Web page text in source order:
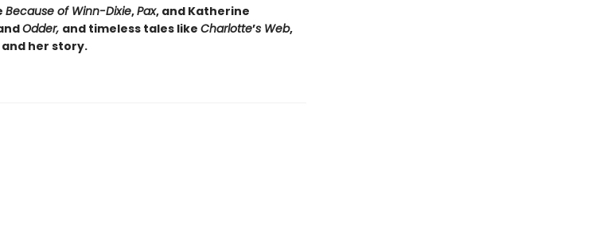
Because of Winn-Dixie,Pax, and Katherine
Odder, and timeless tales like Charlotte’s Web,
her story.